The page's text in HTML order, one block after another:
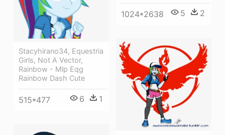
1024*2638 5 2
Stacyhirano34, Equestria
Girls, Not A Vector,
Rainbow - Mlp Eqg
Rainbow Dash Cute
515*477 6 1